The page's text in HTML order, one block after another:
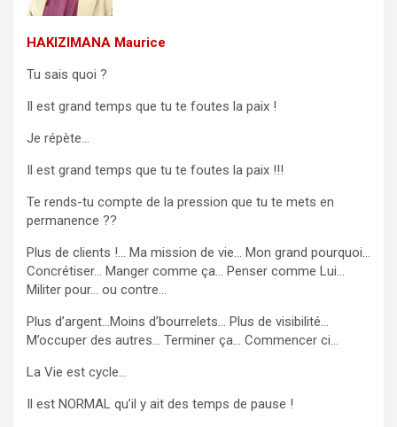
HAKIZIMANA Maurice
Tu sais quoi ?
Il est grand temps que tu te foutes la paix !
Je répète…
Il est grand temps que tu te foutes la paix !!!
Te rends-tu compte de la pression que tu te mets en
permanence ??
Plus de clients !… Ma mission de vie… Mon grand pourquoi…
Concrétiser… Manger comme ça… Penser comme Lui…
Militer pour… ou contre…
Plus d’argent…Moins d’bourrelets… Plus de visibilité…
M’occuper des autres… Terminer ça… Commencer ci…
La Vie est cycle…
Il est NORMAL qu’il y ait des temps de pause !